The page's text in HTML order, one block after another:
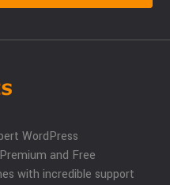
WordPress
and Free
with incredible support